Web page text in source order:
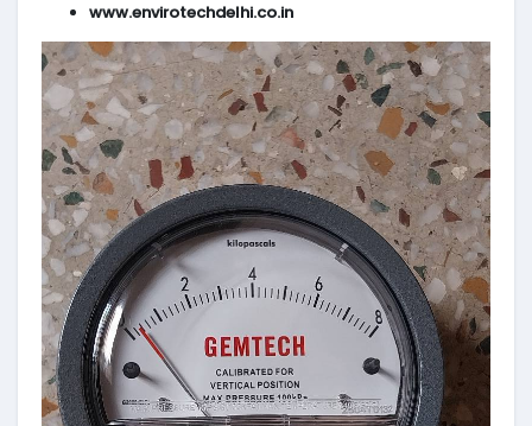
www.envirotechdelhi.co.in